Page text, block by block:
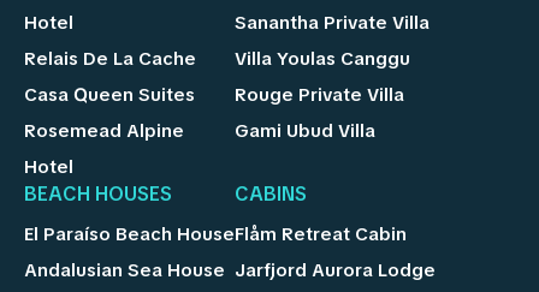
Hotel
Relais De La Cache
Casa Queen Suites
Rosemead Alpine
Hotel
Sanantha Private Villa
Villa Youlas Canggu
Rouge Private Villa
Gami Ubud Villa
BEACH HOUSES
El Paraíso Beach House
Andalusian Sea House
CABINS
Flåm Retreat Cabin
Jarfjord Aurora Lodge